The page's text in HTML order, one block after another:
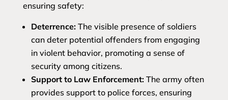
ensuring safety:
Deterrence:The visible presence of soldiers
can deter potential offenders from engaging
in violent behavior, promoting a sense of
security among citizens.
Support to Law Enforcement:The army often
provides support to police forces, ensuring